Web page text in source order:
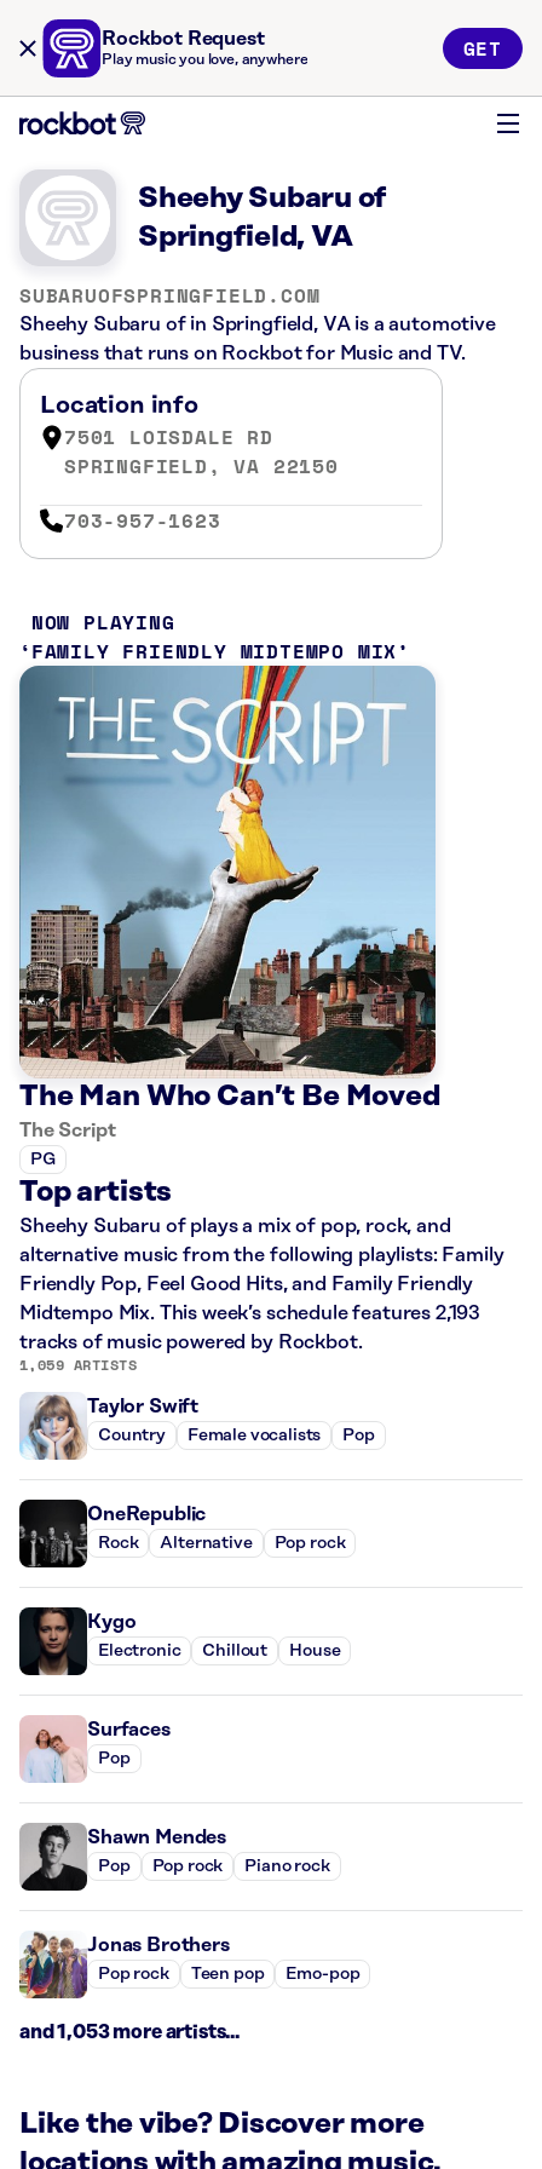
Rockbot Request
Play music you love, anywhere GET
Sheehy Subaru of
Springfield, VA
SUBARUOFSPRINGFIELD.COM
Sheehy Subaru of in Springfield, VA is a automotive
business that runs on Rockbot for Music and TV.
Location info
7501 LOISDALE RD
SPRINGFIELD, VA 22150
703-957-1623
NOW PLAYING
FAMILY FRIENDLY MIDTEMPO MIX
The Man Who Can’t Be Moved
The Script
PG
Top artists
Sheehy Subaru of plays a mix of pop, rock, and
alternative music from the following playlists: Family
Friendly Pop, Feel Good Hits, and Family Friendly
Midtempo Mix. This week’s schedule features 2,193
tracks of music powered by Rockbot.
1,059 ARTISTS
Taylor Swift
Country Female vocalists Pop
OneRepublic
Rock Alternative Pop rock
Kygo
Electronic Chillout House
Surfaces
Pop
Shawn Mendes
Pop Pop rock Piano rock
Jonas Brothers
Pop rock Teen pop Emo-pop
and 1,053 more artists...
Like the vibe? Discover more
locations with amazing music.